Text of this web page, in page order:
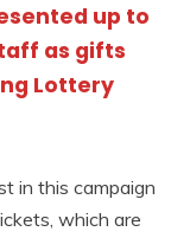
up to
as gifts
Lottery
in this campaign
which are